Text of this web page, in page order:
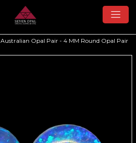
Australian Opal Pair - 4 MM Round Opal Pair